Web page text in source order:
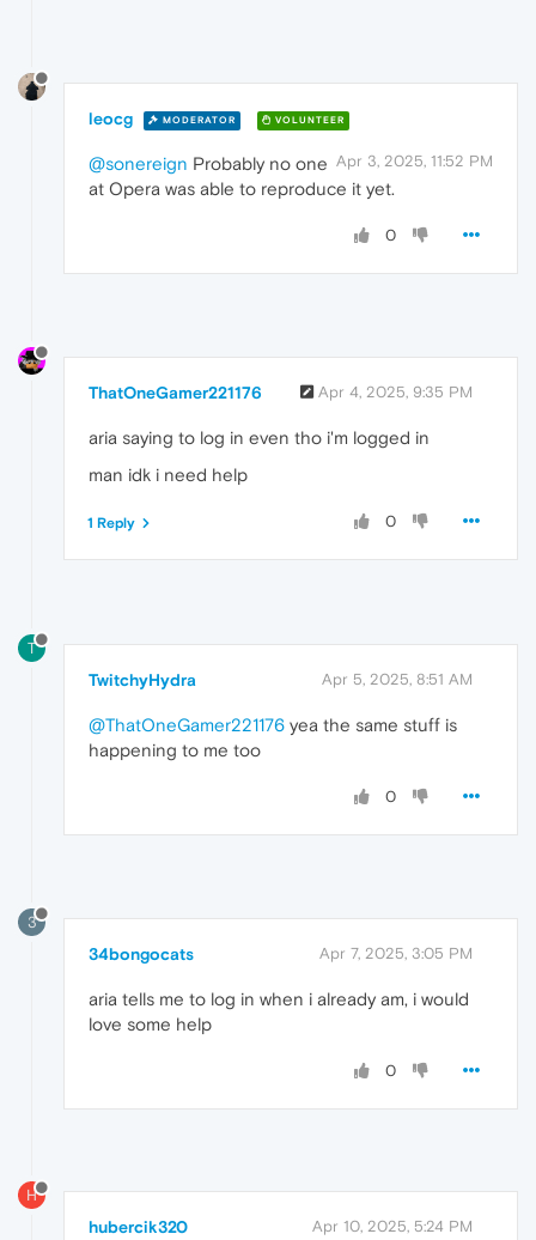
leocg MODERATOR VOLUNTEER
Apr 3, 2025, 11:52 PM
@sonereign Probably no one
at Opera was able to reproduce it yet.
0
ThatOneGamer221176 Apr 4, 2025, 9:35 PM
aria saying to log in even tho i'm logged in
man idk i need help
0
1 Reply
T
TwitchyHydra Apr 5, 2025, 8:51 AM
@ThatOneGamer221176 yea the same stuff is
happening to me too
0
3
34bongocats Apr 7, 2025, 3:05 PM
aria tells me to log in when i already am, i would
love some help
0
H
hubercik320 Apr 10, 2025, 5:24 PM